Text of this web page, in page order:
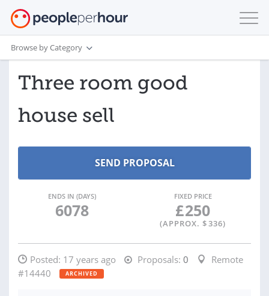
Browse by Category
Three room good
house sell
ENDS IN (DAYS)
6078
FIXED PRICE
£250
(APPROX. $336)
Posted: 17 years ago Proposals: 0
Remote
#14440
ARCHIVED